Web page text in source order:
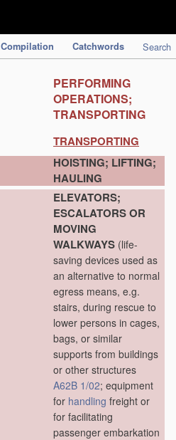
Compilation Catchwords Search
PERFORMING
OPERATIONS;
TRANSPORTING
TRANSPORTING
HOISTING; LIFTING;
HAULING
ELEVATORS;
ESCALATORS OR
MOVING
WALKWAYS (life-
saving devices used as
an alternative to normal
egress means, e.g.
stairs, during rescue to
lower persons in cages,
bags, or similar
supports from buildings
or other structures
A62B 1/02; equipment
for handling freight or
for facilitating
passenger embarkation